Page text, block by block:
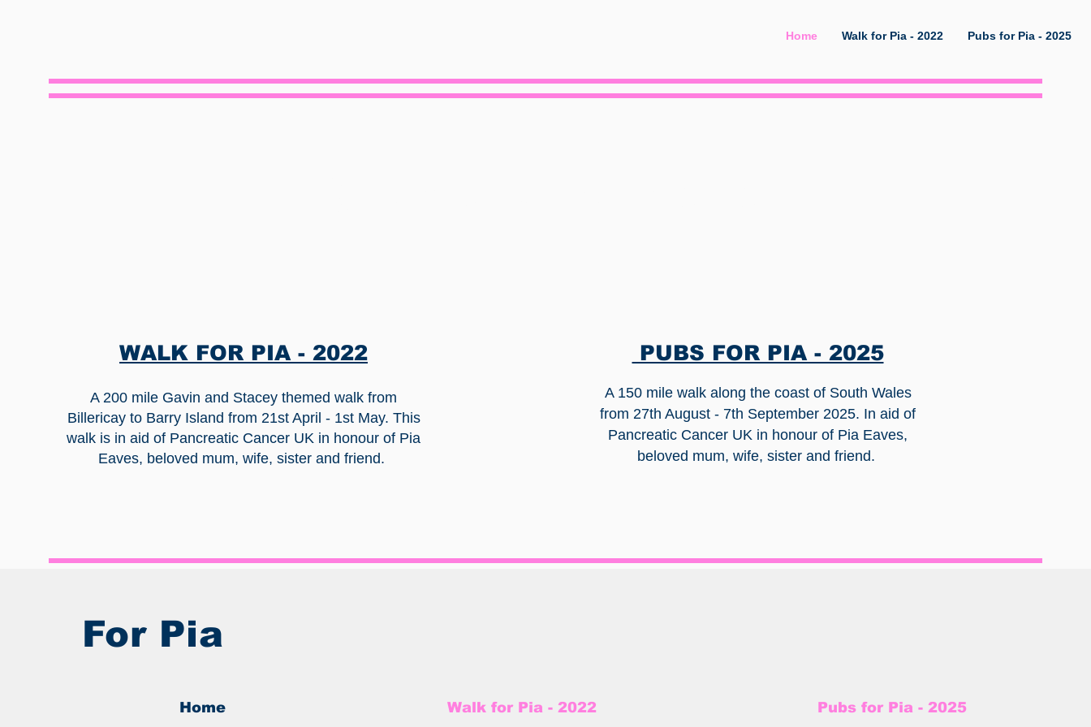
Home Walk for Pia - 2022 Pubs for Pia - 2025
WALK FOR PIA - 2022​
A 200 mile Gavin and Stacey themed walk from
Billericay to Barry Island from 21st April - 1st May. This
walk is in aid of Pancreatic Cancer UK in honour of Pia
Eaves, beloved mum, wife, sister and friend.
PUBS FOR PIA - 2025
A 150 mile walk along the coast of South Wales
from 27th August - 7th September 2025. In aid of
Pancreatic Cancer UK in honour of Pia Eaves,
beloved mum, wife, sister and friend.
For Pia
Home Walk for Pia - 2022 Pubs for Pia - 2025